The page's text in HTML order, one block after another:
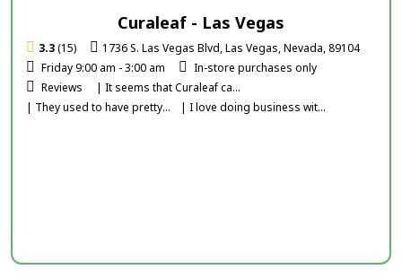
Curaleaf - Las Vegas
3.3(15)
1736 S. Las Vegas Blvd, Las Vegas, Nevada, 89104
Friday 9:00 am - 3:00 am
In-store purchases only
Reviews
| It seems that Curaleaf ca...
| They used to have pretty...
| I love doing business wit...